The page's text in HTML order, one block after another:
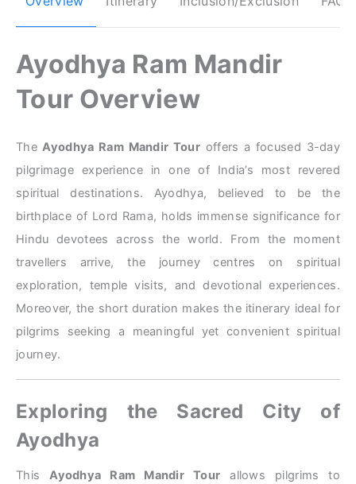
Ayodhya Ram Mandir
Tour Overview
The Ayodhya Ram Mandir Tour offers a focused 3-day
pilgrimage experience in one of India’s most revered
spiritual destinations. Ayodhya, believed to be the
birthplace of Lord Rama, holds immense significance for
Hindu devotees across the world. From the moment
travellers arrive, the journey centres on spiritual
exploration, temple visits, and devotional experiences.
Moreover, the short duration makes the itinerary ideal for
pilgrims seeking a meaningful yet convenient spiritual
journey.
Exploring the Sacred City of
Ayodhya
ThisAyodhya Ram Mandir Tour allows pilgrims to